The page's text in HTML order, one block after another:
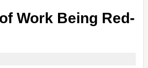
Work Being Red-